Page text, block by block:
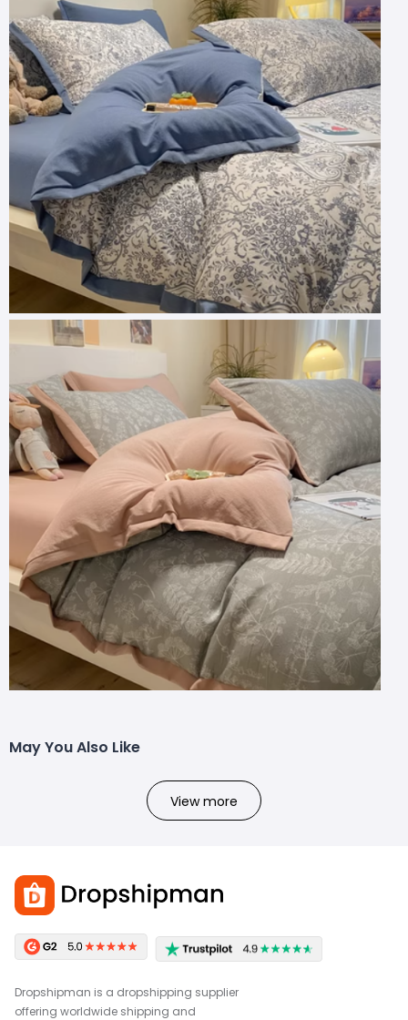
May You Also Like
View more
Dropshipman is a dropshipping supplier
offering worldwide shipping and